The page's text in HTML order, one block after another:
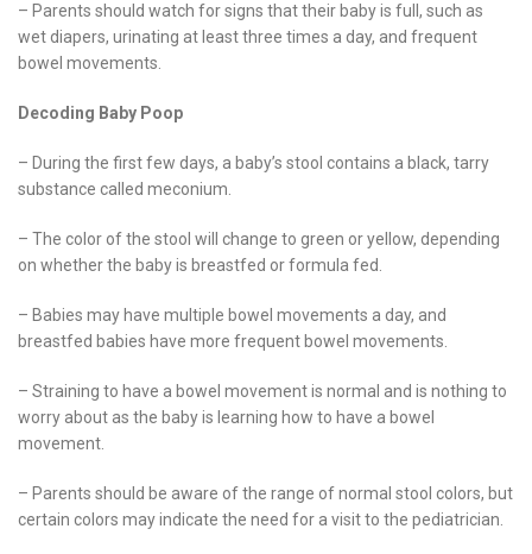
– Parents should watch for signs that their baby is full, such as
wet diapers, urinating at least three times a day, and frequent
bowel movements.
Decoding Baby Poop
– During the first few days, a baby’s stool contains a black, tarry
substance called meconium.
– The color of the stool will change to green or yellow, depending
on whether the baby is breastfed or formula fed.
– Babies may have multiple bowel movements a day, and
breastfed babies have more frequent bowel movements.
– Straining to have a bowel movement is normal and is nothing to
worry about as the baby is learning how to have a bowel
movement.
– Parents should be aware of the range of normal stool colors, but
certain colors may indicate the need for a visit to the pediatrician.